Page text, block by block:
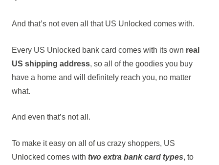
And that’s not even all that US Unlocked comes with.
Every US Unlocked bank card comes with its own real
US shipping address, so all of the goodies you buy
have a home and will definitely reach you, no matter
what.
And even that’s not all.
To make it easy on all of us crazy shoppers, US
Unlocked comes with two extra bank card types, to